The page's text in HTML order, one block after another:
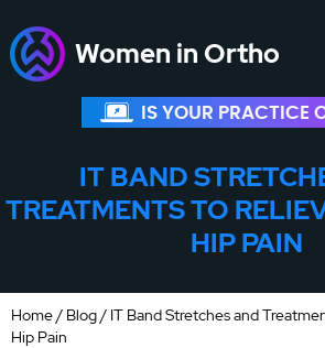
Women in Ortho
IS YOUR PRACTICE
IT BAND
TREATMENTS TO
HIP PAIN
Home/ Blog/ IT Band Stretches and
Hip Pain